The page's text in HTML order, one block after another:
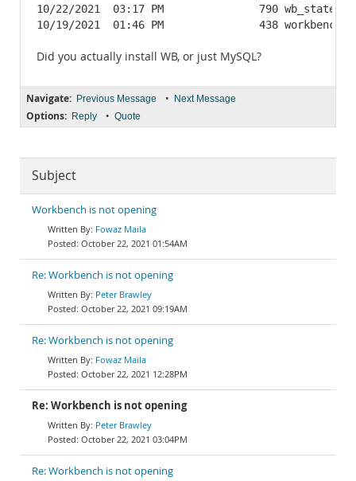
10/22/2021  03:17 PM               790
10/19/2021  01:46 PM               438
Did you actually install WB, or just MySQL?
Navigate: Previous Message • Next Message
Options: Reply • Quote
Subject
Workbench is not opening
Fowaz Maila
October 22, 2021 01:54AM
Re: Workbench is not opening
Peter Brawley
October 22, 2021 09:19AM
Re: Workbench is not opening
Fowaz Maila
October 22, 2021 12:28PM
Re: Workbench is not opening
Peter Brawley
October 22, 2021 03:04PM
Re: Workbench is not opening